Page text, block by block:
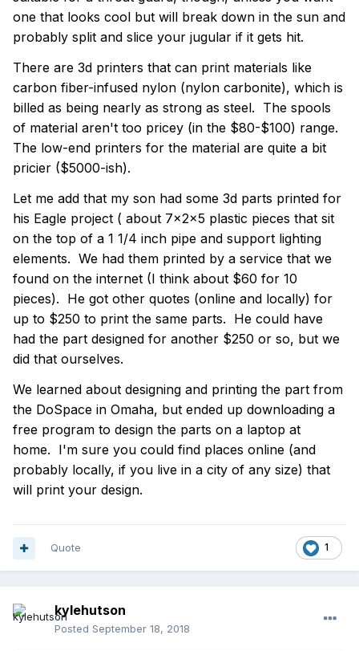
one that looks cool but will break down in the sun and
probably split and slice your jugular if it gets hit.
There are 3d printers that can print materials like
carbon fiber-infused nylon (nylon carbonite), which is
billed as being nearly as strong as steel. The spools
of material aren't too pricey (in the $80-$100) range.
The low-end printers for the material are quite a bit
pricier ($5000-ish).
Let me add that my son had some 3d parts printed for
his Eagle project ( about 7x2x5 plastic pieces that sit
on the top of a 1 1/4 inch pipe and support lighting
elements. We had them printed by a service that we
found on the internet (I think about $60 for 10
pieces). He got other quotes (online and locally) for
up to $250 to print the same parts. He could have
had the part designed for another $250 or so, but we
did that ourselves.
We learned about designing and printing the part from
the DoSpace in Omaha, but ended up downloading a
free program to design the parts on a laptop at
home. I'm sure you could find places online (and
probably locally, if you live in a city of any size) that
will print your design.
1
Quote
kylehutson
Posted September 18, 2018